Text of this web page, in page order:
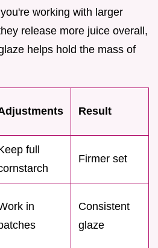
working with larger
release more juice overall,
helps hold the mass of
Result
full
Firmer set
in
Consistent
glaze